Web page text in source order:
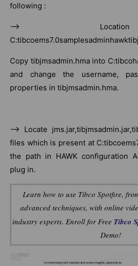
following :
–>
Copy tibjmsadmin.hma into
and change the username,
properties in tibjmsadmin.hma.
–> Locate
files which is present at
the path in HAWK configuration
plug in.
Learn how to use Tibco Spotfire,
advanced techniques, with online
industry experts. Enroll for Free Tibco
Demo!